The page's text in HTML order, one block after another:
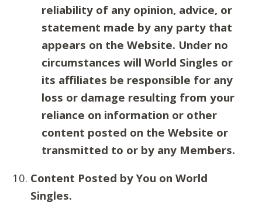
reliability of any opinion, advice, or
statement made by any party that
appears on the Website. Under no
circumstances will World Singles or
its affiliates be responsible for any
loss or damage resulting from your
reliance on information or other
content posted on the Website or
transmitted to or by any Members.
Content Posted by You on World
Singles.